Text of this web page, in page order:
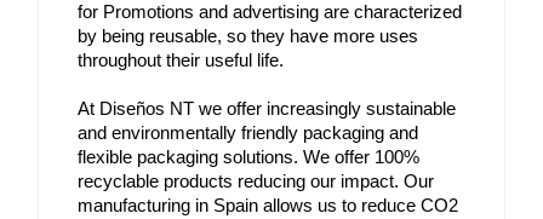
for Promotions and advertising are characterized
by being reusable, so they have more uses
throughout their useful life.
At Diseños NT we offer increasingly sustainable
and environmentally friendly packaging and
flexible packaging solutions. We offer 100%
recyclable products reducing our impact. Our
manufacturing in Spain allows us to reduce CO2